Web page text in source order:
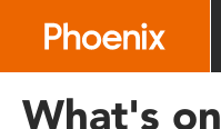
includes
What's on